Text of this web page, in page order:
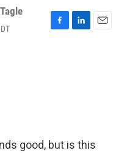
F
L
E
good, but is this